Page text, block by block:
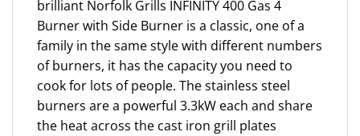
brilliant Norfolk Grills INFINITY 400 Gas 4
Burner with Side Burner is a classic, one of a
family in the same style with different numbers
of burners, it has the capacity you need to
cook for lots of people. The stainless steel
burners are a powerful 3.3kW each and share
the heat across the cast iron grill plates